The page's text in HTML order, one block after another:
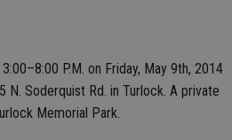
P.M. on Friday, May 9th, 2014
N. Soderquist Rd. in Turlock. A private
Memorial Park.